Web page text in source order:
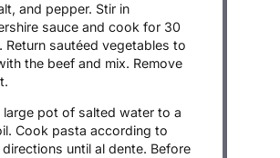
and pepper. Stir in
sauce and cook for 30
Return sautéed vegetables to
the beef and mix. Remove
large pot of salted water to a
Cook pasta according to
until al dente. Before